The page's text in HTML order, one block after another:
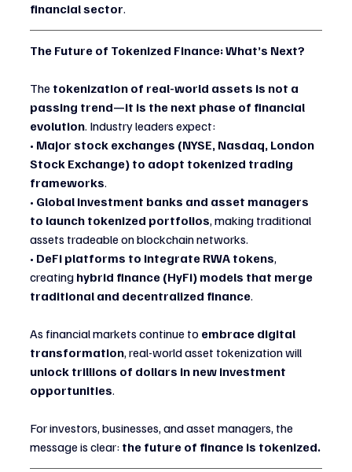
financial sector.
The Future of Tokenized Finance: What’s Next?
The tokenization of real-world assets is not a
passing trend—it is the next phase of financial
evolution. Industry leaders expect:
• Major stock exchanges (NYSE, Nasdaq, London
Stock Exchange) to adopt tokenized trading
frameworks.
• Global investment banks and asset managers
to launch tokenized portfolios, making traditional
assets tradeable on blockchain networks.
• DeFi platforms to integrate RWA tokens,
creating hybrid finance (HyFi) models that merge
traditional and decentralized finance.
As financial markets continue to embrace digital
transformation, real-world asset tokenization will
unlock trillions of dollars in new investment
opportunities.
For investors, businesses, and asset managers, the
message is clear: the future of finance is tokenized.